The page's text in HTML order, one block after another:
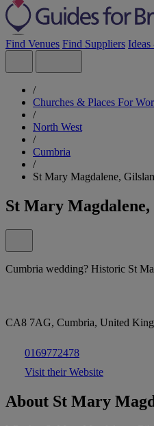
Find Venues Find Suppliers
/
Churches & Places For
/
North West
/
Cumbria
/
St Mary Magdalene,
St Mary
Cumbria wedding? Historic St
CA8 7AG, Cumbria, United
0169772478
Visit their Website
About St Mary